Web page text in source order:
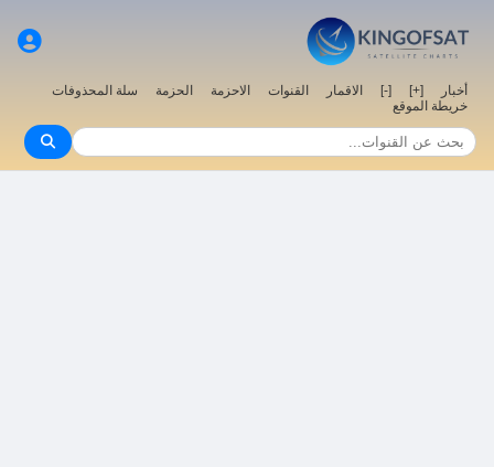
أخبار [+]
[-] الاقمار القنوات الاحزمة الحزمة
سلة المحذوفات
خريطة الموقع